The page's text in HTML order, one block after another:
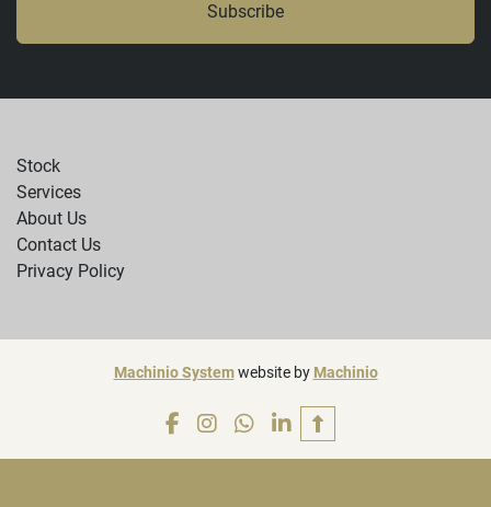
Subscribe
Stock
Services
About Us
Contact Us
Privacy Policy
Machinio Systemwebsite by Machinio
facebookinstagram
whatsapp
linkedin